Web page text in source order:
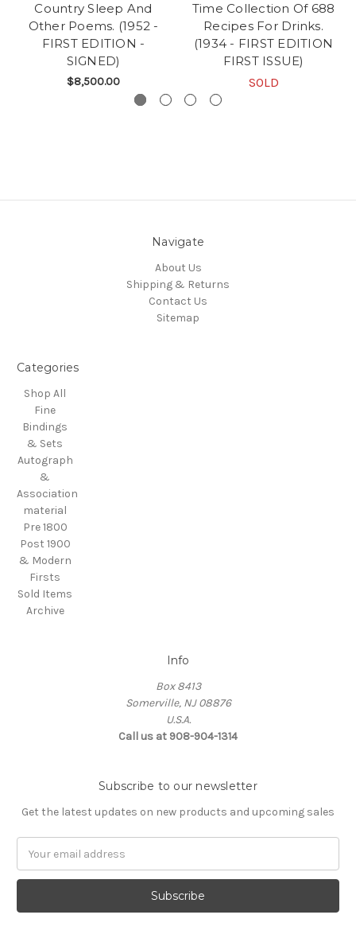
Country Sleep And
Other Poems. (1952 -
FIRST EDITION -
SIGNED)
$8,500.00
Time Collection Of 688
Recipes For Drinks.
(1934 - FIRST EDITION
FIRST ISSUE)
SOLD
Navigate
About Us
Shipping & Returns
Contact Us
Sitemap
Categories
Shop All
Fine
Bindings
& Sets
Autograph
&
Association
material
Pre 1800
Post 1900
& Modern
Firsts
Sold Items
Archive
Info
Box 8413
Somerville, NJ 08876
U.S.A.
Call us at 908-904-1314
Subscribe to our newsletter
Get the latest updates on new products and upcoming sales
Address